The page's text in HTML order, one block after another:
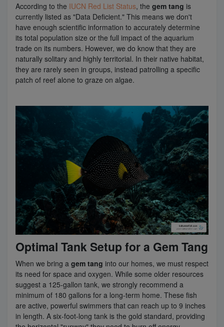
According to the IUCN Red List Status, the gem tang is
currently listed as "Data Deficient." This means we don't
have enough scientific information to accurately determine
its total population size or the full impact of the aquarium
trade on its numbers. However, we do know that they are
naturally solitary and highly territorial. In their native habitat,
they are rarely seen in groups, instead patrolling a specific
patch of reef alone to graze on algae.
Optimal Tank Setup for a Gem Tang
When we bring a gem tang into our homes, we must respect
its need for space and oxygen. While some older resources
suggest a 125-gallon tank, we strongly recommend a
minimum of 180 gallons for a long-term home. These fish
are active, powerful swimmers that can reach up to 9 inches
in length. A six-foot-long tank is the gold standard, providing